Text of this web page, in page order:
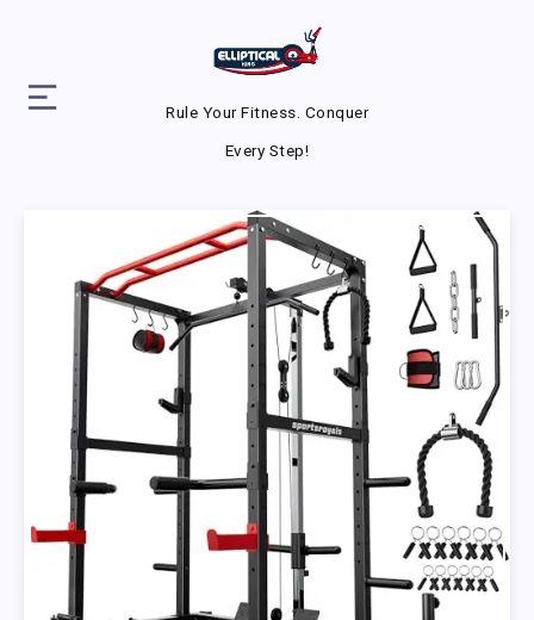
Rule Your Fitness. Conquer
Every Step!